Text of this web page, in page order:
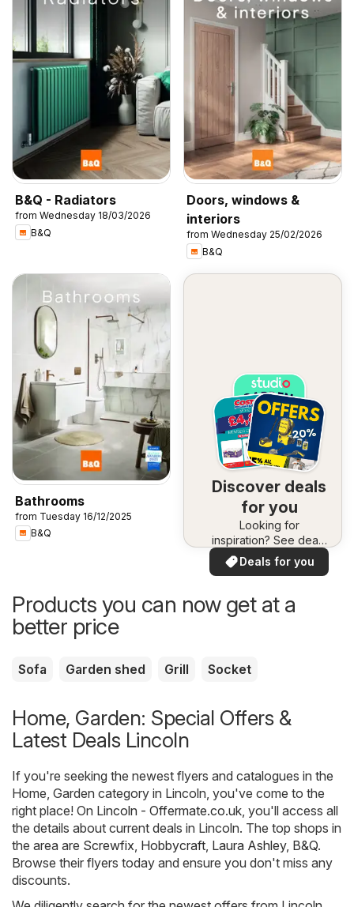
B&Q - Radiators
from Wednesday 18/03/2026
B&Q
Doors, windows &
interiors
from Wednesday 25/02/2026
B&Q
Bathrooms
from Tuesday 16/12/2025
B&Q
Discover deals
for you
Looking for
inspiration? See deals
in your area!
Deals for you
Products you can now get at a
better price
Sofa Garden shed Grill Socket
Home, Garden: Special Offers &
Latest Deals Lincoln
If you're seeking the newest flyers and catalogues in the
Home, Garden category in Lincoln, you've come to the
right place! On Lincoln - Offermate.co.uk , you'll access all
the details about current deals in Lincoln. The top shops in
the area are Screwfix Hobbycraft Laura Ashley, B&Q.
Browse their flyers today and ensure you don't miss any
discounts.